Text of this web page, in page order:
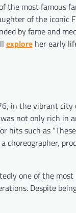
the most famous
of the iconic
by fame and
explore her early
in the vibrant
not only rich in
such as
choreographer,
one of the
Despite